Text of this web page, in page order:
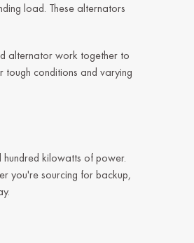
load. These alternators
alternator work together to
tough conditions and varying
kilowatts of power.
you're sourcing for backup,